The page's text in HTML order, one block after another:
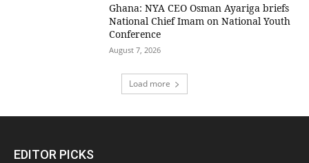
Ghana: NYA CEO Osman Ayariga briefs
National Chief Imam on National Youth
Conference
August 7, 2026
Load more
EDITOR PICKS